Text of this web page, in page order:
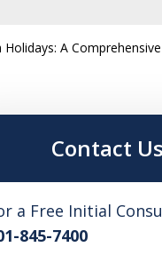
A
Contact
a Free Initial
845-7400